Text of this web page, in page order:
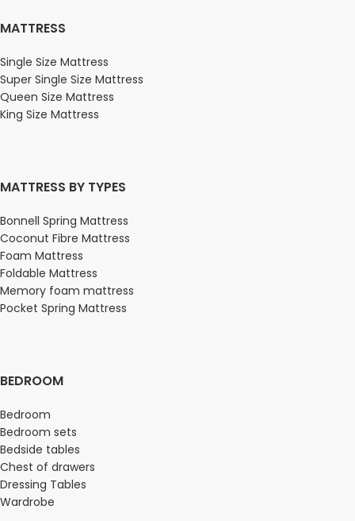
MATTRESS
Single Size Mattress
Super Single Size Mattress
Queen Size Mattress
King Size Mattress
MATTRESS BY TYPES
Bonnell Spring Mattress
Coconut Fibre Mattress
Foam Mattress
Foldable Mattress
Memory foam mattress
Pocket Spring Mattress
BEDROOM
Bedroom
Bedroom sets
Bedside tables
Chest of drawers
Dressing Tables
Wardrobe